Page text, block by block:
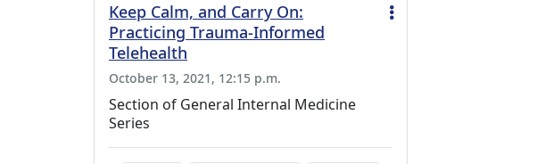
Keep Calm, and Carry On:
Practicing Trauma-Informed
Telehealth
October 13, 2021, 12:15 p.m.
Section of General Internal Medicine
Series